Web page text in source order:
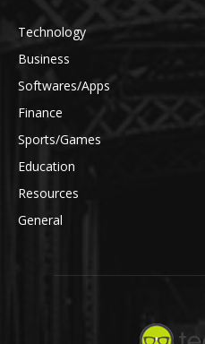
Technology
Business
Softwares/Apps
Finance
Sports/Games
Education
Resources
General